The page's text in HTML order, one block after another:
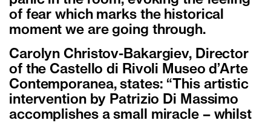
of fear which marks the historical
moment we are going through.
Carolyn Christov-Bakargiev, Director
of the Castello di Rivoli Museo d’Arte
Contemporanea, states: “This artistic
intervention by Patrizio Di Massimo
accomplishes a small miracle – whilst